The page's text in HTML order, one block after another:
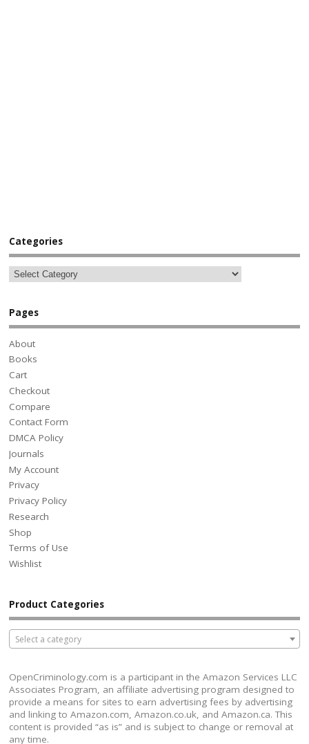
Categories
Pages
About
Books
Cart
Checkout
Compare
Contact Form
DMCA Policy
Journals
My Account
Privacy
Privacy Policy
Research
Shop
Terms of Use
Wishlist
Product Categories
Select a category
OpenCriminology.com is a participant in the Amazon Services LLC
Associates Program, an affiliate advertising program designed to
provide a means for sites to earn advertising fees by advertising
and linking to Amazon.com, Amazon.co.uk, and Amazon.ca. This
content is provided “as is” and is subject to change or removal at
any time.